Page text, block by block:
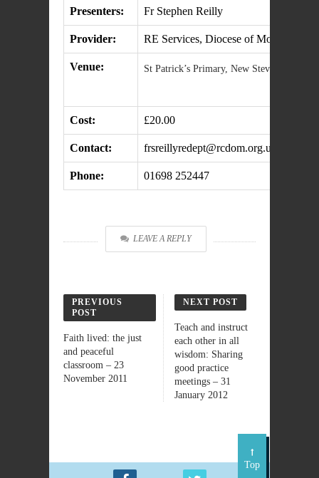
Presenters: Fr Stephen Reilly
Provider: RE Services, Diocese of Motherwell
Venue: St Patrick’s Primary, New Stevenston
Cost: £20.00
Contact: frsreillyredept@rcdom.org.uk
Phone: 01698 252447
LEAVE A REPLY
PREVIOUS
POST
Faith lived: the just
and peaceful
classroom – 23
November 2011
NEXT POST
Teach and instruct
each other in all
wisdom: Sharing
good practice
meetings – 31
January 2012
Top